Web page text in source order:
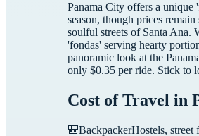
Panama City offers a unique
season, though prices
soulful streets of Santa Ana.
'fondas' serving hearty
panoramic look at the
only $0.35 per ride. Stick to
Cost of Travel in
🎒BackpackerHostels, street